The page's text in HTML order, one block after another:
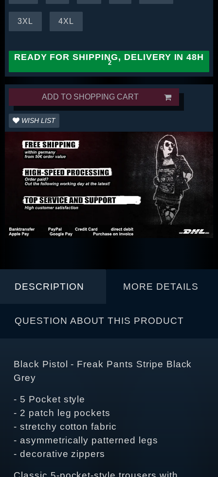
3XL 4XL
READY FOR SHIPPING, DELIVERY IN 48H
ADD TO SHOPPING CART
WISH LIST
DESCRIPTION MORE DETAILS
QUESTION ABOUT THIS PRODUCT
Black Pistol - Freak Pants Stripe Black
Grey
- 5 Pocket style
- 2 patch leg pockets
- stretchy cotton fabric
- asymmetrically patterned legs
- decorative zippers